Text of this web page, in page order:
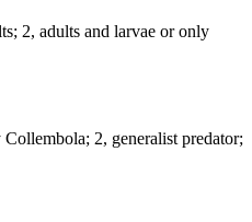
2, adults and larvae or only
2, generalist predator;